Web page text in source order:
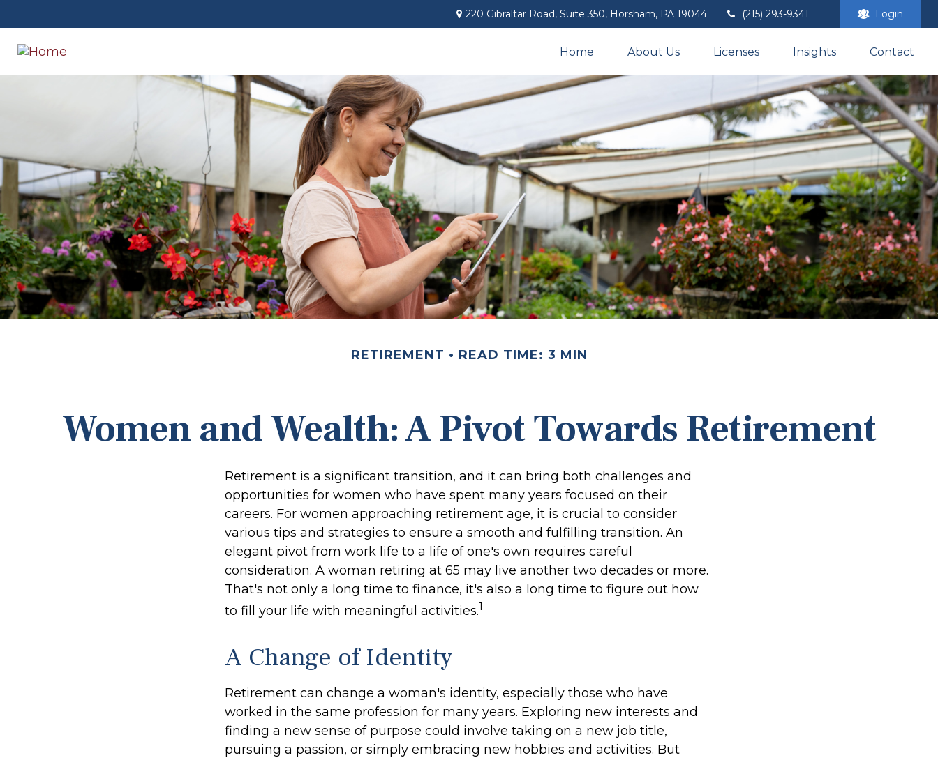
220 Gibraltar Road, Suite 350, Horsham, PA 19044 (215) 293-9341 Login
Home About Us Licenses Insights Contact
RETIREMENT READ TIME: 3 MIN
Women and Wealth: A Pivot Towards Retirement
Retirement is a significant transition, and it can bring both challenges and
opportunities for women who have spent many years focused on their
careers. For women approaching retirement age, it is crucial to consider
various tips and strategies to ensure a smooth and fulfilling transition. An
elegant pivot from work life to a life of one's own requires careful
consideration. A woman retiring at 65 may live another two decades or more.
That's not only a long time to finance, it's also a long time to figure out how
to fill your life with meaningful activities.1
A Change of Identity
Retirement can change a woman's identity, especially those who have
worked in the same profession for many years. Exploring new interests and
finding a new sense of purpose could involve taking on a new job title,
pursuing a passion, or simply embracing new hobbies and activities. But